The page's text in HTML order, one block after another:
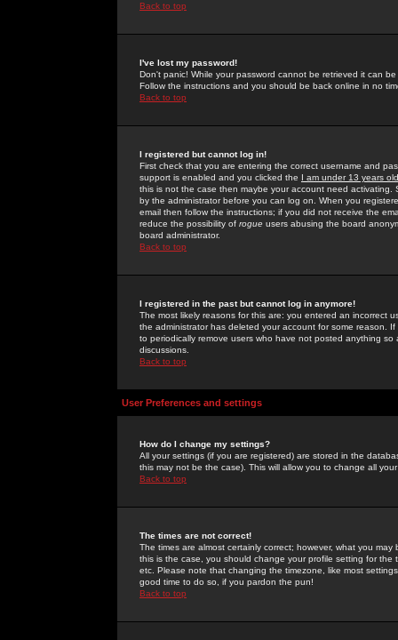
Back to top
I've lost my password!
Don't panic! While your password cannot be retrieved it can
Follow the instructions and you should be back online in no
Back to top
I registered but cannot log in!
First check that you are entering the correct username and
support is enabled and you clicked the I am under 13 years old
this is not the case then maybe your account need activating.
by the administrator before you can log on. When you
email then follow the instructions; if you did not receive the
reduce the possibility of rogue users abusing the board
board administrator.
Back to top
I registered in the past but cannot log in anymore!
The most likely reasons for this are: you entered an incorrect
the administrator has deleted your account for some reason.
to periodically remove users who have not posted anything
discussions.
Back to top
User Preferences and settings
How do I change my settings?
All your settings (if you are registered) are stored in the
this may not be the case). This will allow you to change all
Back to top
The times are not correct!
The times are almost certainly correct; however, what you
this is the case, you should change your profile setting for
etc. Please note that changing the timezone, like most
good time to do so, if you pardon the pun!
Back to top